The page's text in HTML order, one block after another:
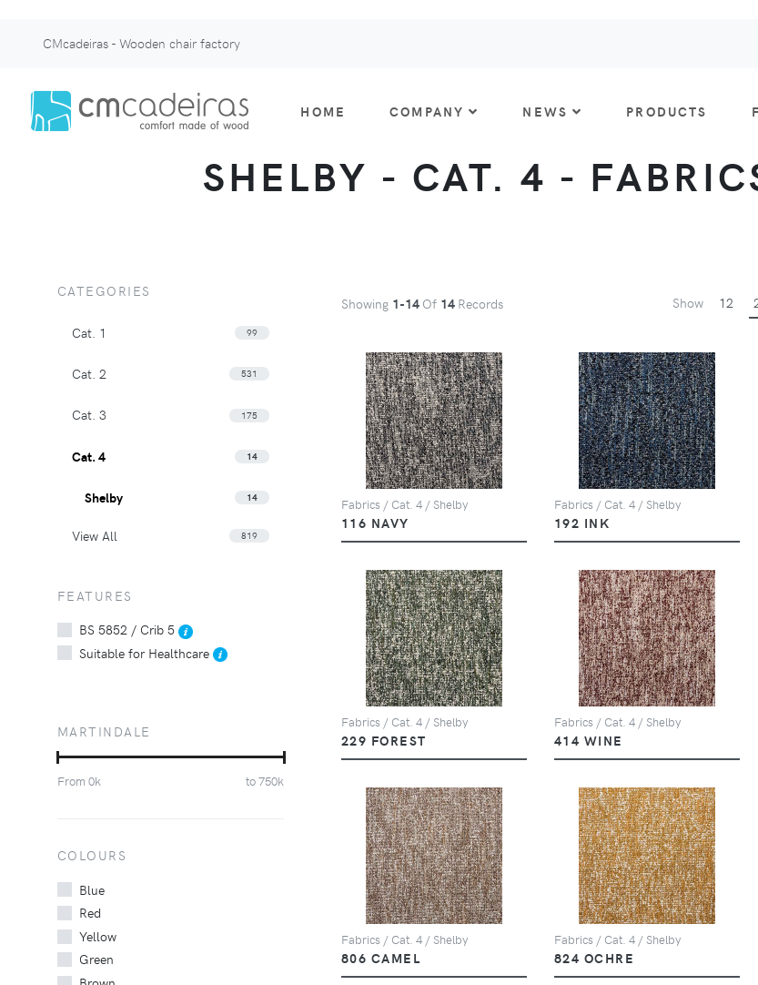
CMcadeiras - Wooden chair factory
HOME COMPANY NEWS PRODUCTS
SHELBY - CAT. 4 -
Showing 1-14 Of 14 Records Show 12
Fabrics / Cat. 4 / Shelby
116 NAVY
Fabrics / Cat. 4 / Shelby
192 INK
Fabrics / Cat. 4 / Shelby
229 FOREST
Fabrics / Cat. 4 / Shelby
414 WINE
Fabrics / Cat. 4 / Shelby
806 CAMEL
Fabrics / Cat. 4 / Shelby
824 OCHRE
CATEGORIES
Cat. 1 99
Cat. 2 531
Cat. 3 175
Cat. 4 14
Shelby 14
View All 819
FEATURES
BS 5852 / Crib 5
Suitable for Healthcare
MARTINDALE
From 0k to750k
COLOURS
Blue
Red
Yellow
Green